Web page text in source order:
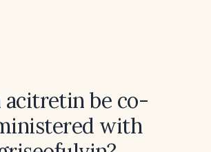
acitretin be co-
with